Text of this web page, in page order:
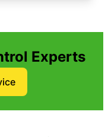
Experts